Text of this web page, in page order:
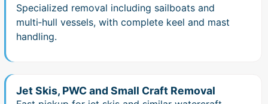
Specialized removal including sailboats and
multi‑hull vessels, with complete keel and mast
handling.
Jet Skis, PWC and Small Craft Removal